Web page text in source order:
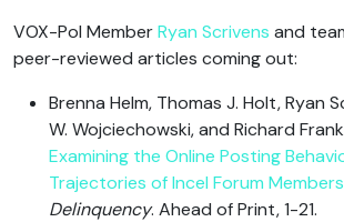
VOX-Pol MemberRyan Scrivens and
peer-reviewed articles coming out:
Brenna Helm, Thomas J. Holt, Ryan
W. Wojciechowski, and Richard
Examining the Online Posting
Trajectories of Incel Forum Members
Delinquency. Ahead of Print, 1-21.